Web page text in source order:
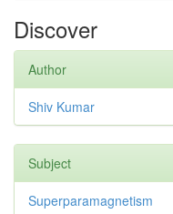
Discover
Author
Shiv Kumar
Subject
Superparamagnetism